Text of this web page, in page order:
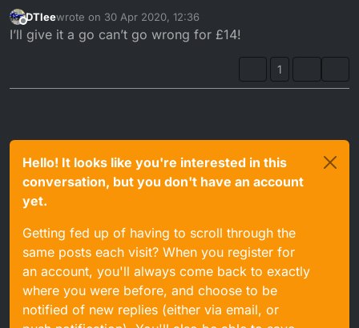
Offline
DTleewrote on 30 Apr 2020, 12:36
last edited by
I’ll give it a go can’t go wrong for £14!
1
Hello! It looks like you're interested in this
conversation, but you don't have an account
yet.
Getting fed up of having to scroll through the
same posts each visit? When you register for
an account, you'll always come back to exactly
where you were before, and choose to be
notified of new replies (either via email, or